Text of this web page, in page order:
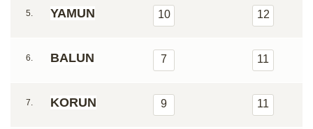
5. YAMUN 10 12
6. BALUN 7 11
7. KORUN 9 11